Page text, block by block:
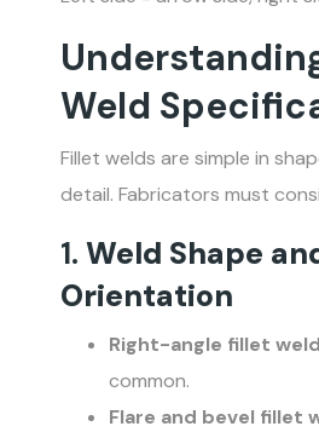
Weld
Fillet welds are simple in
detail. Fabricators must
1. Weld Shape
Orientation
Right-angle fillet
common.
Flare and bevel fillet